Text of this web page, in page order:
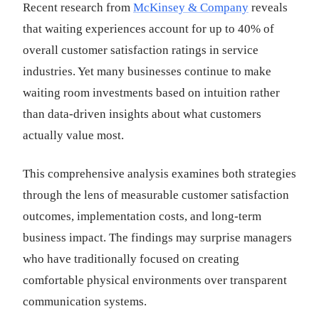
Recent research from McKinsey & Company reveals
that waiting experiences account for up to 40% of
overall customer satisfaction ratings in service
industries. Yet many businesses continue to make
waiting room investments based on intuition rather
than data-driven insights about what customers
actually value most.
This comprehensive analysis examines both strategies
through the lens of measurable customer satisfaction
outcomes, implementation costs, and long-term
business impact. The findings may surprise managers
who have traditionally focused on creating
comfortable physical environments over transparent
communication systems.